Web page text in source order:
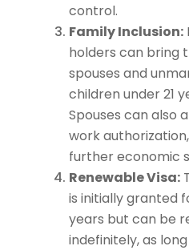
control.
Family Inclusion:
holders can bring
spouses and
children under 21
Spouses can also
work
further economic
Renewable Visa:
is initially granted
years but can be
indefinitely, as